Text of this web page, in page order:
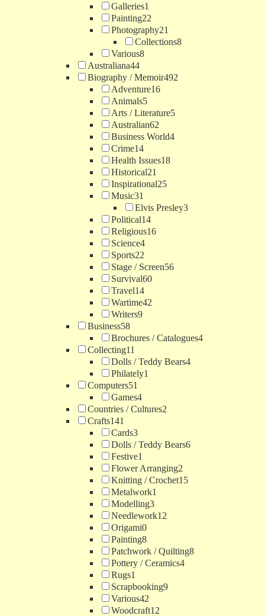
Galleries1
Painting22
Photography21
Collections8
Various8
Australiana44
Biography / Memoir492
Adventure16
Animals5
Arts / Literature5
Australian62
Business World4
Crime14
Health Issues18
Historical21
Inspirational25
Music31
Elvis Presley3
Political14
Religious16
Science4
Sports22
Stage / Screen56
Survival60
Travel14
Wartime42
Writers9
Business58
Brochures / Catalogues4
Collecting11
Dolls / Teddy Bears4
Philately1
Computers51
Games4
Countries / Cultures2
Crafts141
Cards3
Dolls / Teddy Bears6
Festive1
Flower Arranging2
Knitting / Crochet15
Metalwork1
Modelling3
Needlework12
Origami0
Painting8
Patchwork / Quilting8
Pottery / Ceramics4
Rugs1
Scrapbooking9
Various42
Woodcraft12